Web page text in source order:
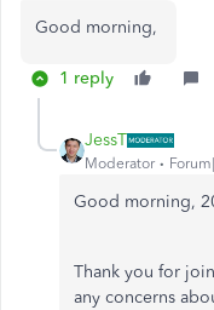
Good morning,
1 reply
JessT
Moderator
Good morning,
Thank you for
any concerns